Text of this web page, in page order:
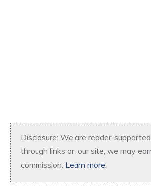
Disclosure: We are reader-
through links on our site, we may
commission. Learn more